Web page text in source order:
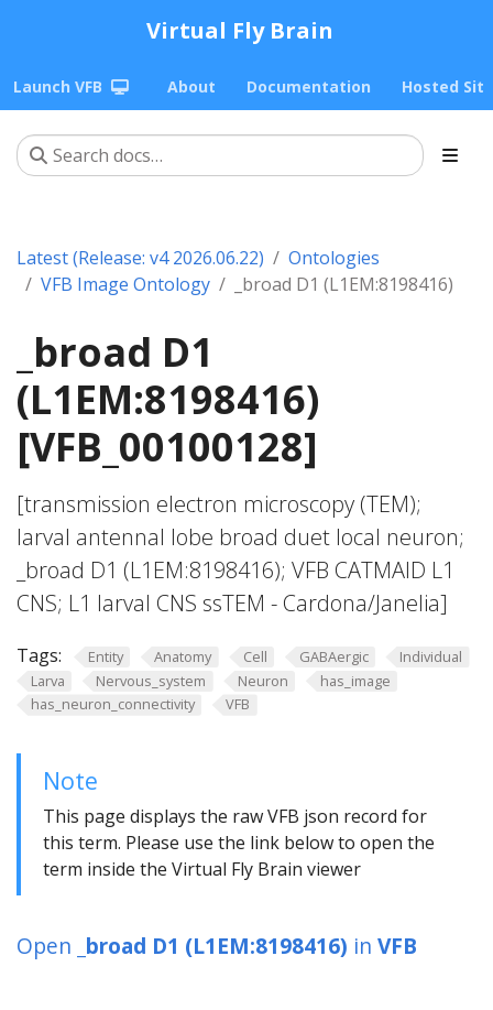
Virtual Fly Brain
Launch VFB About Documentation Hosted
Latest (Release: v4 2026.06.22)
Ontologies
VFB Image Ontology
_broad D1 (L1EM:8198416)
_broad D1
(L1EM:8198416)
[VFB_00100128]
[transmission electron microscopy (TEM);
larval antennal lobe broad duet local neuron;
_broad D1 (L1EM:8198416); VFB CATMAID L1
CNS; L1 larval CNS ssTEM - Cardona/Janelia]
Tags: Entity Anatomy Cell GABAergic
Individual
Larva
Nervous_system Neuron
has_image
has_neuron_connectivity
VFB
Note
This page displays the raw VFB json record for
this term. Please use the link below to open the
term inside the Virtual Fly Brain viewer
Open _broad D1 (L1EM:8198416) in VFB